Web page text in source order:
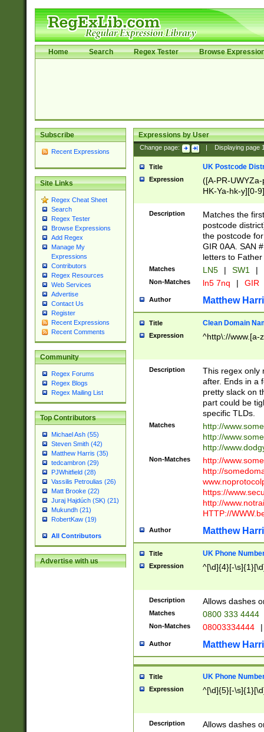
Home Search Regex Tester Browse
Subscribe
Recent Expressions
Site Links
Regex Cheat Sheet
Search
Regex Tester
Browse Expressions
Add Regex
Manage My
Expressions
Contributors
Regex Resources
Web Services
Advertise
Contact Us
Register
Recent Expressions
Recent Comments
Community
Regex Forums
Regex Blogs
Regex Mailing List
Top Contributors
Michael Ash (55)
Steven Smith (42)
Matthew Harris (35)
tedcambron (29)
PJWhitfield (28)
Vassilis Petroulias (26)
Matt Brooke (22)
Juraj Hajdúch (SK) (21)
Mukundh (21)
RobertKaw (19)
All Contributors
Advertise with us
Expressions by User
Change page: Displaying page
Title UK Postcode
Expression
([A-PR-
HK-Ya-hk-y][0-
[A-HJKS-UWa-
Description
Matches the
postcode
the postcode
GIR 0AA. SAN
letters to
Matches LN5 | SW1 |
Non-Matches ln5 7nq | GIR
Author Matthew
Title Clean Domain
Expression ^http\://www.[a-
Description
This regex only
after. Ends in a
pretty slack on
part could be
specific TLDs.
Matches
http://
http://
http://
Non-Matches
http://
http://
https://
http://
HTTP://
Author Matthew
Title UK Phone
Expression ^[\d]{4}[-
Description Allows dashes
Matches 0800 333 4444
Non-Matches 08003334444 |
Author Matthew
Title UK Phone
Expression ^[\d]{5}[-
Description Allows dashes